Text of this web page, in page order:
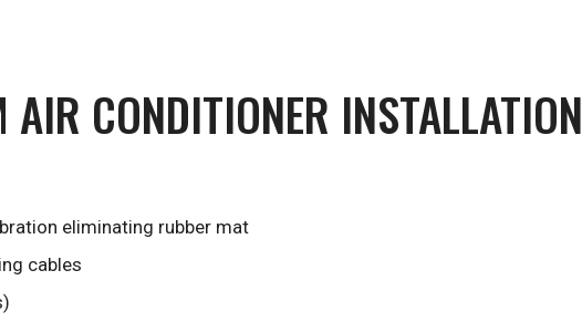
CONDITIONER INSTALLATION
eliminating rubber mat
cables